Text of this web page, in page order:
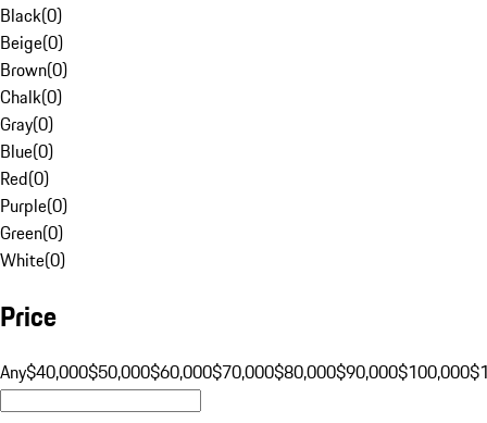
Black(0)
Beige(0)
Brown(0)
Chalk(0)
Gray(0)
Blue(0)
Red(0)
Purple(0)
Green(0)
White(0)
Price
Any$40,000$50,000$60,000$70,000$80,000$90,000$100,000